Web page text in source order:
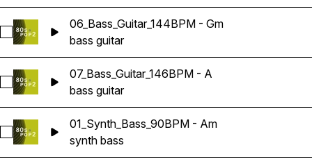
Select 06_Bass_Guitar_144BPM - Gm
06_Bass_Guitar_144BPM - Gm
bass guitar
Select 07_Bass_Guitar_146BPM - A
07_Bass_Guitar_146BPM - A
bass guitar
Select 01_Synth_Bass_90BPM - Am
01_Synth_Bass_90BPM - Am
synth bass